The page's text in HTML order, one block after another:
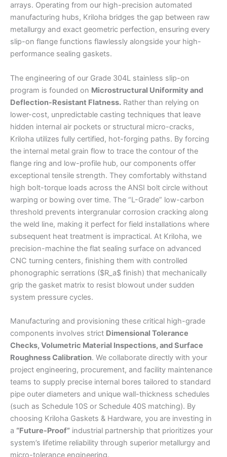
arrays. Operating from our high-precision automated
manufacturing hubs, Kriloha bridges the gap between raw
metallurgy and exact geometric perfection, ensuring every
slip-on flange functions flawlessly alongside your high-
performance sealing gaskets.
The engineering of our Grade 304L stainless slip-on
program is founded on Microstructural Uniformity and
Deflection-Resistant Flatness. Rather than relying on
lower-cost, unpredictable casting techniques that leave
hidden internal air pockets or structural micro-cracks,
Kriloha utilizes fully certified, hot-forging paths. By forcing
the internal metal grain flow to trace the contour of the
flange ring and low-profile hub, our components offer
exceptional tensile strength. They comfortably withstand
high bolt-torque loads across the ANSI bolt circle without
warping or bowing over time. The “L-Grade” low-carbon
threshold prevents intergranular corrosion cracking along
the weld line, making it perfect for field installations where
subsequent heat treatment is impractical. At Kriloha, we
precision-machine the flat sealing surface on advanced
CNC turning centers, finishing them with controlled
phonographic serrations ($R_a$ finish) that mechanically
grip the gasket matrix to resist blowout under sudden
system pressure cycles.
Manufacturing and provisioning these critical high-grade
components involves strict Dimensional Tolerance
Checks, Volumetric Material Inspections, and Surface
Roughness Calibration. We collaborate directly with your
project engineering, procurement, and facility maintenance
teams to supply precise internal bores tailored to standard
pipe outer diameters and unique wall-thickness schedules
(such as Schedule 10S or Schedule 40S matching). By
choosing Kriloha Gaskets & Hardware, you are investing in
a “Future-Proof” industrial partnership that prioritizes your
system’s lifetime reliability through superior metallurgy and
micro-tolerance engineering.